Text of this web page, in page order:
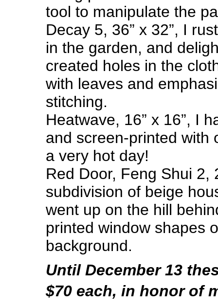
tool to manipulate the
Decay 5, 36” x 32”, I
in the garden, and
created holes in the
with leaves and
stitching.
Heatwave, 16” x 16”, I
and screen-printed with
a very hot day!
Red Door, Feng Shui 2,
subdivision of beige
went up on the hill
printed window shapes
background.
Until December 13
$70 each, in honor of